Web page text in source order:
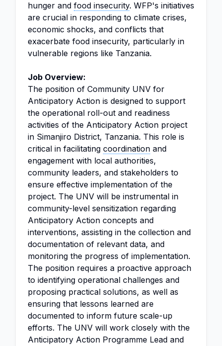
hunger and food insecurity. WFP's initiatives
are crucial in responding to climate crises,
economic shocks, and conflicts that
exacerbate food insecurity, particularly in
vulnerable regions like Tanzania.
Job Overview:
The position of Community UNV for
Anticipatory Action is designed to support
the operational roll-out and readiness
activities of the Anticipatory Action project
in Simanjiro District, Tanzania. This role is
critical in facilitating coordination and
engagement with local authorities,
community leaders, and stakeholders to
ensure effective implementation of the
project. The UNV will be instrumental in
community-level sensitization regarding
Anticipatory Action concepts and
interventions, assisting in the collection and
documentation of relevant data, and
monitoring the progress of implementation.
The position requires a proactive approach
to identifying operational challenges and
proposing practical solutions, as well as
ensuring that lessons learned are
documented to inform future scale-up
efforts. The UNV will work closely with the
Anticipatory Action Programme Lead and